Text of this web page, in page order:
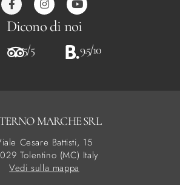
Dicono di noi
5/5 9.5/10
MARCHE SRL
Cesare Battisti, 15
Tolentino (MC) Italy
Vedi sulla mappa